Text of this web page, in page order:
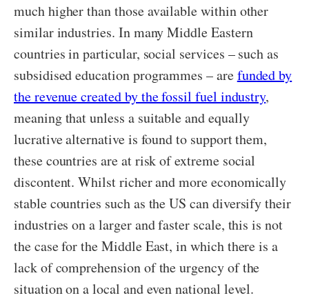
much higher than those available within other
similar industries. In many Middle Eastern
countries in particular, social services – such as
subsidised education programmes – arefunded by
the revenue created by the fossil fuel industry,
meaning that unless a suitable and equally
lucrative alternative is found to support them,
these countries are at risk of extreme social
discontent. Whilst richer and more economically
stable countries such as the US can diversify their
industries on a larger and faster scale, this is not
the case for the Middle East, in which there is a
lack of comprehension of the urgency of the
situation on a local and even national level.